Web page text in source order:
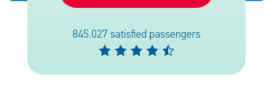
845.027 satisfied passengers